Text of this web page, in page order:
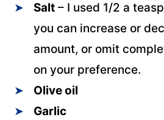
Salt– I used 1/2 a
you can increase or
amount, or omit
on your preference.
Olive oil
Garlic